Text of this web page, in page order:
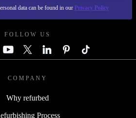
data can be found in our Privacy Policy
- RETHINK NEW.
FOLLOW US
COMPANY
Why refurbed
Process